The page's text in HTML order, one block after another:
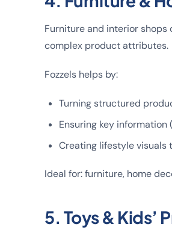
Furniture and interior shops
complex product attributes.
Fozzels helps by:
Turning structured
Ensuring key
Creating lifestyle visuals
Ideal for: furniture, home
5. Toys & Kids’